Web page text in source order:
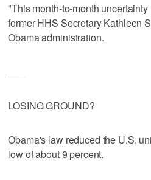
"This month-to-month
former HHS Secretary Kathleen
Obama administration.
LOSING GROUND?
Obama's law reduced the U.S.
low of about 9 percent.